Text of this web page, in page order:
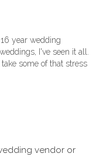
year wedding
I've seen it all.
some of that stress
vendor or